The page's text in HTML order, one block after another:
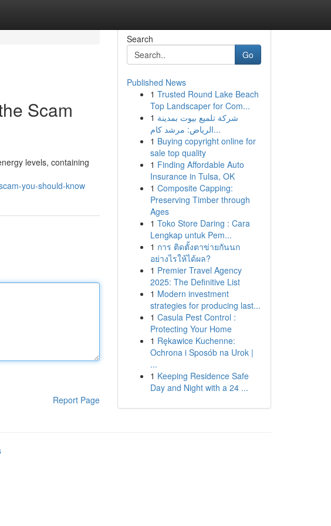
Scam
levels, containing
you-should-know
Report Page
Search
Go
Published News
1 Trusted Round Lake Beach
Top Landscaper for Com...
1 شركة تلميع بيوت بمدينة
الرياض: مرشد كام...
1 Buying copyright online for
sale top quality
1 Finding Affordable Auto
Insurance in Tulsa, OK
1 Composite Capping:
Preserving Timber through
Ages
1 Toko Store Daring : Cara
Lengkap untuk Pem...
1 การ ติดตั้งตาข่ายกันนก
อย่างไรให้ได้ผล?
1 Premier Travel Agency
2025: The Definitive List
1 Modern investment
strategies for producing last...
1 Casula Pest Control :
Protecting Your Home
1 Rękawice Kuchenne:
Ochrona i Sposób na Urok |
...
1 Keeping Residence Safe
Day and Night with a 24 ...